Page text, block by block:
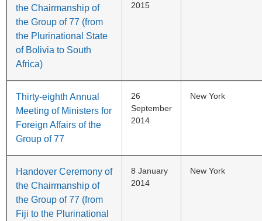
the Chairmanship of
the Group of 77 (from
the Plurinational State
of Bolivia to South
Africa)
2015
Thirty-eighth Annual
Meeting of Ministers for
Foreign Affairs of the
Group of 77
26
September
2014
New York
Handover Ceremony of
the Chairmanship of
the Group of 77 (from
Fiji to the Plurinational
8 January
2014
New York